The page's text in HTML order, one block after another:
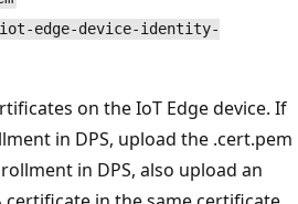
edge-device-identity-
on the IoT Edge device. If
in DPS, upload the .cert.pem
in DPS, also upload an